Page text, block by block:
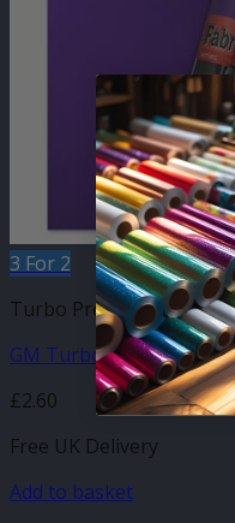
3 For 2
Turbo Press Sheets
GM Turbo Purple 210mm
£2.60
Free UK Delivery
Add to basket